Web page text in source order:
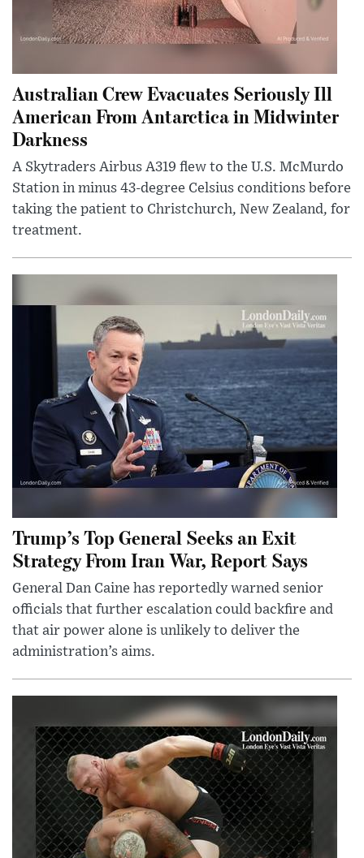
Australian Crew Evacuates Seriously Ill
American From Antarctica in Midwinter
Darkness
A Skytraders Airbus A319 flew to the U.S. McMurdo
Station in minus 43-degree Celsius conditions before
taking the patient to Christchurch, New Zealand, for
treatment.
Trump’s Top General Seeks an Exit
Strategy From Iran War, Report Says
General Dan Caine has reportedly warned senior
officials that further escalation could backfire and
that air power alone is unlikely to deliver the
administration’s aims.